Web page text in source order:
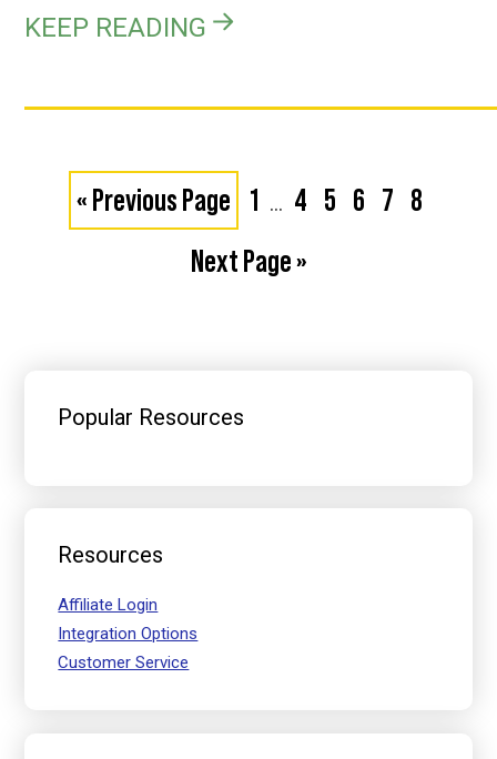
KEEP READING
«Go
Previous Page Page
1
Interim
omitted
… Page
4 Page
5 Page
6 Page
7 Page
8
Go
Next Page »
Sidebar
Popular Resources
Resources
Affiliate Login
Integration Options
Customer Service